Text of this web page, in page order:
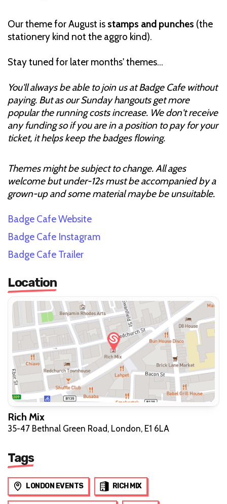
Our theme for August is stamps and punches (the
stationery kind not the aggro kind).
Stay tuned for later months' themes…
You'll always be able to join us at Badge Cafe without
paying. But as our Sunday hangouts get more
popular the running costs increase. We don't receive
any funding so if you are in a position to pay for your
ticket, it helps keep the badges flowing.
Themes might be subject to change. All ages
welcome but under-12s must be accompanied by a
grown-up and some material maybe be unsuitable.
Badge Cafe Website
Badge Cafe Instagram
Badge Cafe Trailer
Location
Rich Mix
35-47 Bethnal Green Road, London, E1 6LA
Tags
LONDON EVENTS RICH MIX